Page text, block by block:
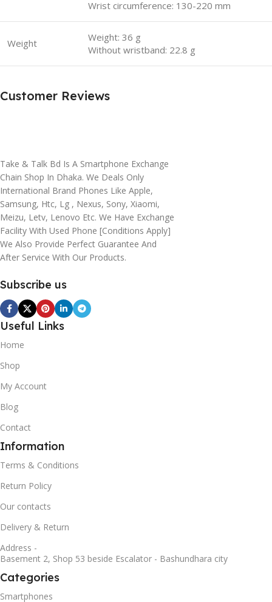
Wrist circumference: 130-220 mm
Weight
Weight: 36 g
Without wristband: 22.8 g
Customer Reviews
Take & Talk Bd Is A Smartphone Exchange
Chain Shop In Dhaka. We Deals Only
International Brand Phones Like Apple,
Samsung, Htc, Lg , Nexus, Sony, Xiaomi,
Meizu, Letv, Lenovo Etc. We Have Exchange
Facility With Used Phone [conditions Apply]
We Also Provide Perfect Guarantee And
After Service With Our Products.
Subscribe us
Useful Links
Home
Shop
My Account
Blog
Contact
Information
Terms & Conditions
Return Policy
Our contacts
Delivery & Return
Address -
Basement 2, Shop 53 beside Escalator - Bashundhara city
Categories
Smartphones